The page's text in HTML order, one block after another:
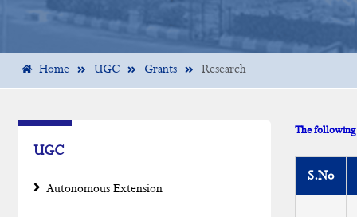
Home UGC Grants Research
UGC
Autonomous Extension
The following
S.No